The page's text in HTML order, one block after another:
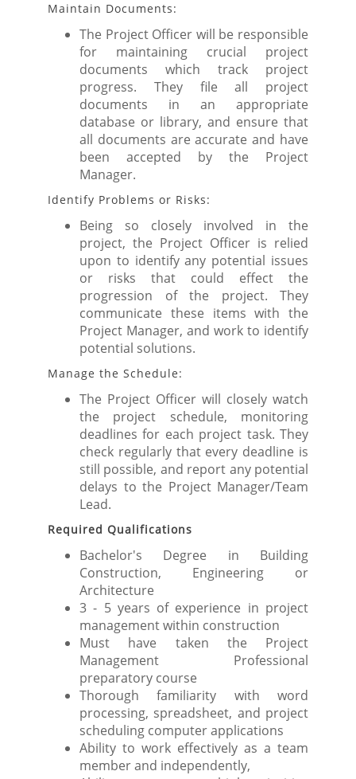
Maintain Documents:
The Project Officer will be responsible
for maintaining crucial project
documents which track project
progress. They file all project
documents in an appropriate
database or library, and ensure that
all documents are accurate and have
been accepted by the Project
Manager.
Identify Problems or Risks:
Being so closely involved in the
project, the Project Officer is relied
upon to identify any potential issues
or risks that could effect the
progression of the project. They
communicate these items with the
Project Manager, and work to identify
potential solutions.
Manage the Schedule:
The Project Officer will closely watch
the project schedule, monitoring
deadlines for each project task. They
check regularly that every deadline is
still possible, and report any potential
delays to the Project Manager/Team
Lead.
Required Qualifications
Bachelor's Degree in Building
Construction, Engineering or
Architecture
3 - 5 years of experience in project
management within construction
Must have taken the Project
Management Professional
preparatory course
Thorough familiarity with word
processing, spreadsheet, and project
scheduling computer applications
Ability to work effectively as a team
member and independently,